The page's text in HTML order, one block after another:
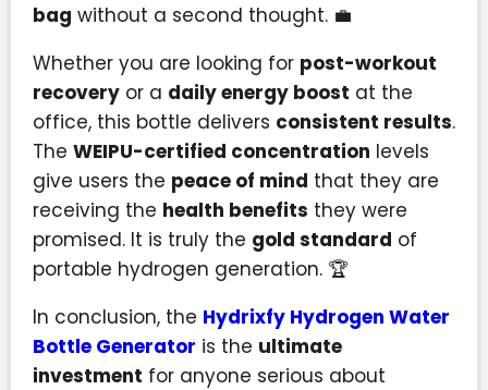
bag without a second thought. 💼
Whether you are looking for post-workout
recovery or a daily energy boost at the
office, this bottle delivers consistent results.
The WEIPU-certified concentration levels
give users the peace of mind that they are
receiving the health benefits they were
promised. It is truly the gold standard of
portable hydrogen generation. 🏆
In conclusion, the Hydrixfy Hydrogen Water
Bottle Generator is the ultimate
investment for anyone serious about